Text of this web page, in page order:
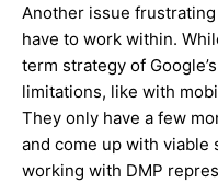
Another issue
have to work within.
term strategy of
limitations, like with
They only have a few
and come up with viable
working with DMP